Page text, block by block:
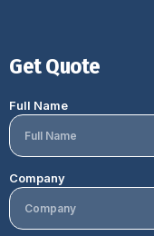
Get Quote
Full Name
Company